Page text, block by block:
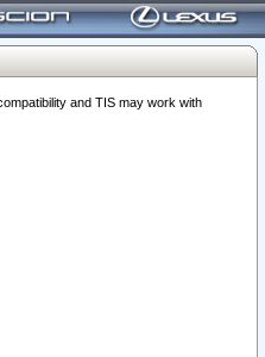
and TIS may work with